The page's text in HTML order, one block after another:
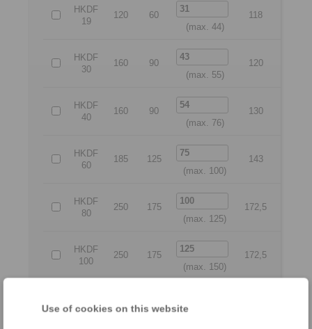
Use of cookies on this website
HKDF
19
120
60
(max. 44)
118
HKDF
30
160
90
(max. 55)
120
HKDF
40
160
90
(max. 76)
130
HKDF
60
185
125
(max. 100)
143
HKDF
80
250
175
(max. 125)
172,5
HKDF
100
250
175
(max. 150)
172,5
125
(max. 175)